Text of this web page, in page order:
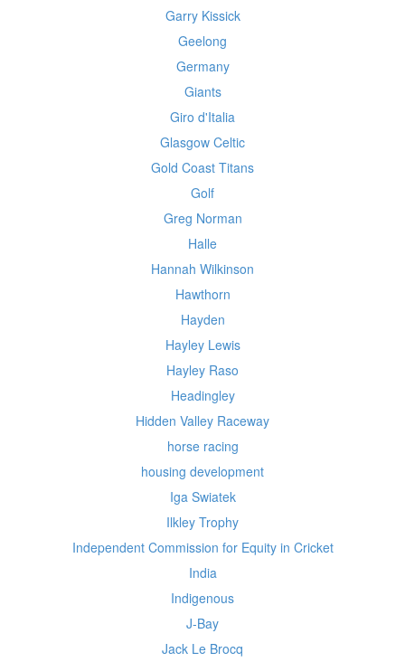
Garry Kissick
Geelong
Germany
Giants
Giro d'Italia
Glasgow Celtic
Gold Coast Titans
Golf
Greg Norman
Halle
Hannah Wilkinson
Hawthorn
Hayden
Hayley Lewis
Hayley Raso
Headingley
Hidden Valley Raceway
horse racing
housing development
Iga Swiatek
Ilkley Trophy
Independent Commission for Equity in Cricket
India
Indigenous
J-Bay
Jack Le Brocq